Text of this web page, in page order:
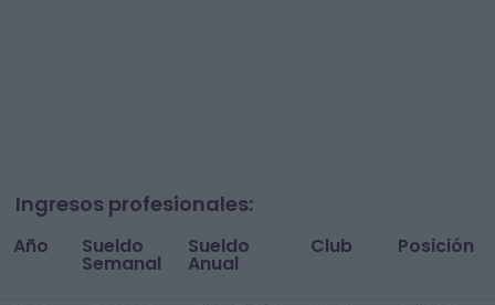
Ingresos profesionales:
Año Sueldo
Semanal
Sueldo
Anual
Club Posición